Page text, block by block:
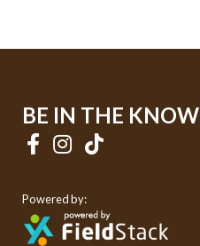
BE IN THE KNOW
Powered by: